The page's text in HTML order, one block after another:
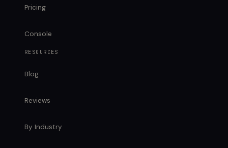
Pricing
Console
RESOURCES
Blog
Reviews
By Industry